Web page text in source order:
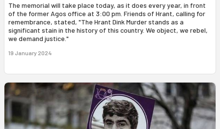
The memorial will take place today, as it does every year, in front
of the former Agos office at 3:00 pm. Friends of Hrant, calling for
remembrance, stated, "The Hrant Dink Murder stands as a
significant stain in the history of this country. We object, we rebel,
we demand justice."
19 January 2024